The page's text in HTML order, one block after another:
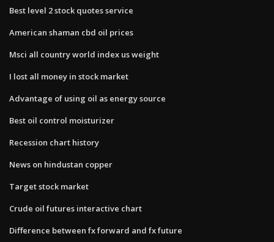
Best level 2 stock quotes service
American shaman cbd oil prices
Msci all country world index us weight
I lost all money in stock market
Advantage of using oil as energy source
Best oil control moisturizer
Recession chart history
News on hindustan copper
Target stock market
Crude oil futures interactive chart
Difference between fx forward and fx future